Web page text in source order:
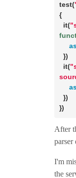
test(
{
  it(
  it(
})
After
parser
I'm
the